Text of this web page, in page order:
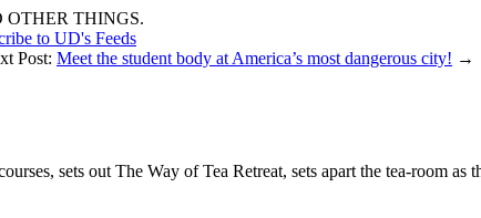
THINGS.
to UD's Feeds
Post: Meet the student body at America’s most dangerous city! →
sets out The Way of Tea Retreat, sets apart the tea-room